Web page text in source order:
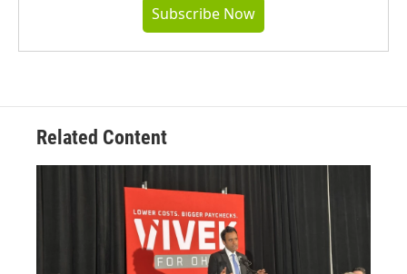
Subscribe Now
Related Content